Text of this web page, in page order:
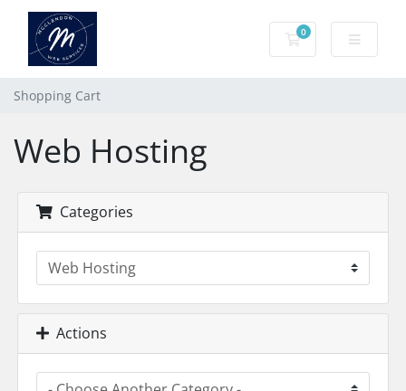
0
Shopping Cart
Shopping Cart
Web Hosting
Categories
Actions